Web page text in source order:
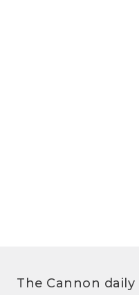
The Cannon daily